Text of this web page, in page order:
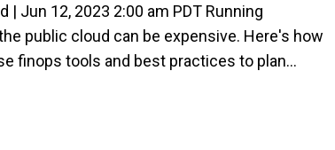
| Jun 12, 2023 2:00 am PDT Running
public cloud can be expensive. Here's how
finops tools and best practices to plan...